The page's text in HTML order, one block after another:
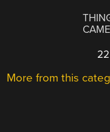
More from this